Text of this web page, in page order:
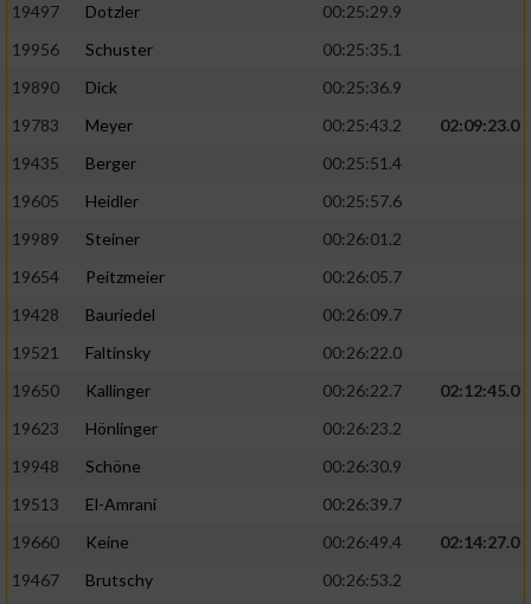
19497
Dotzler
00:25:29.9
19956
Schuster
00:25:35.1
19890
Dick
00:25:36.9
19783
Meyer 00:25:43.2
02:09:23.0
19435
Berger
00:25:51.4
19605
Heidler
00:25:57.6
19989
Steiner
00:26:01.2
19654
Peitzmeier
00:26:05.7
19428
Bauriedel
00:26:09.7
19521
Faltinsky
00:26:22.0
19650
Kallinger 00:26:22.7
02:12:45.0
19623
Hönlinger
00:26:23.2
19948
Schöne
00:26:30.9
19513
El-Amrani
00:26:39.7
19660
Keine 00:26:49.4
02:14:27.0
19467
Brutschy
00:26:53.2